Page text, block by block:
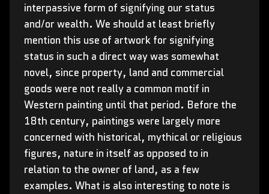
interpassive form of signifying our status
and/or wealth. We should at least briefly
mention this use of artwork for signifying
status in such a direct way was somewhat
novel, since property, land and commercial
goods were not really a common motif in
Western painting until that period. Before the
18th century, paintings were largely more
concerned with historical, mythical or religious
figures, nature in itself as opposed to in
relation to the owner of land, as a few
examples. What is also interesting to note is